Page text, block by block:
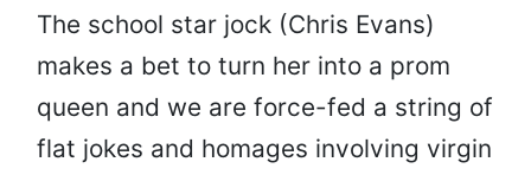
The school star jock (Chris Evans)
makes a bet to turn her into a prom
queen and we are force-fed a string of
flat jokes and homages involving virgin